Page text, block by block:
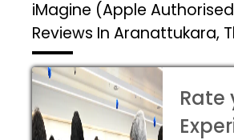
iMagine (Apple
Reviews In Aranattukara,
Rate